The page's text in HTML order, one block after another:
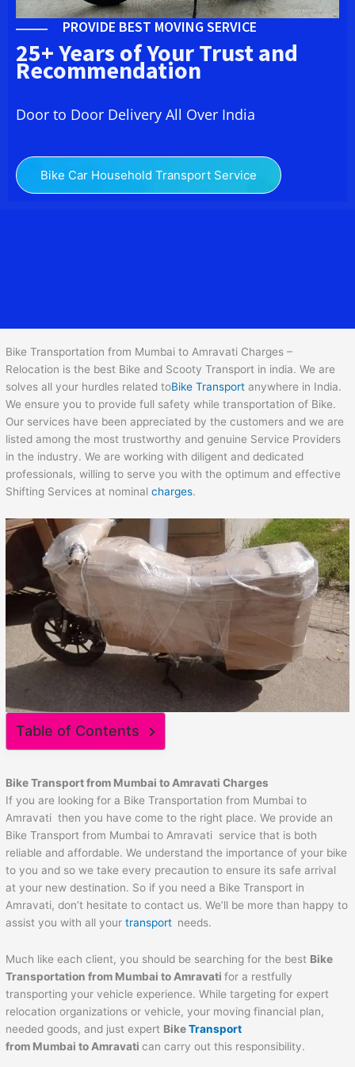
PROVIDE BEST MOVING SERVICE
25+ Years of Your Trust and
Recommendation
Door to Door Delivery All Over India
Bike Car Household Transport Service
Bike Transportation from Mumbai to Amravati Charges –
Relocation is the best Bike and Scooty Transport in india. We are
solves all your hurdles related toBike Transport anywhere in India.
We ensure you to provide full safety while transportation of Bike.
Our services have been appreciated by the customers and we are
listed among the most trustworthy and genuine Service Providers
in the industry. We are working with diligent and dedicated
professionals, willing to serve you with the optimum and effective
Shifting Services at nominalcharges.
Table of Contents
Bike Transport from Mumbai to AmravatiCharges
If you are looking for a Bike Transportation from Mumbai to
Amravati then you have come to the right place. We provide an
Bike Transport from Mumbai to Amravati service that is both
reliable and affordable. We understand the importance of your bike
to you and so we take every precaution to ensure its safe arrival
at your new destination. So if you need a Bike Transport in
Amravati, don’t hesitate to contact us. We’ll be more than happy to
assist you with all yourtransport needs.
Much like each client, you should be searching for the best Bike
Transportation from Mumbai to Amravati for a restfully
transporting your vehicle experience. While targeting for expert
relocation organizations or vehicle, your moving financial plan,
needed goods, and just expert BikeTransport
from Mumbai to Amravati can carry out this responsibility.